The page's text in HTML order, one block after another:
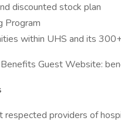
discounted stock plan
Program
within UHS and its
Guest Website:
respected providers of